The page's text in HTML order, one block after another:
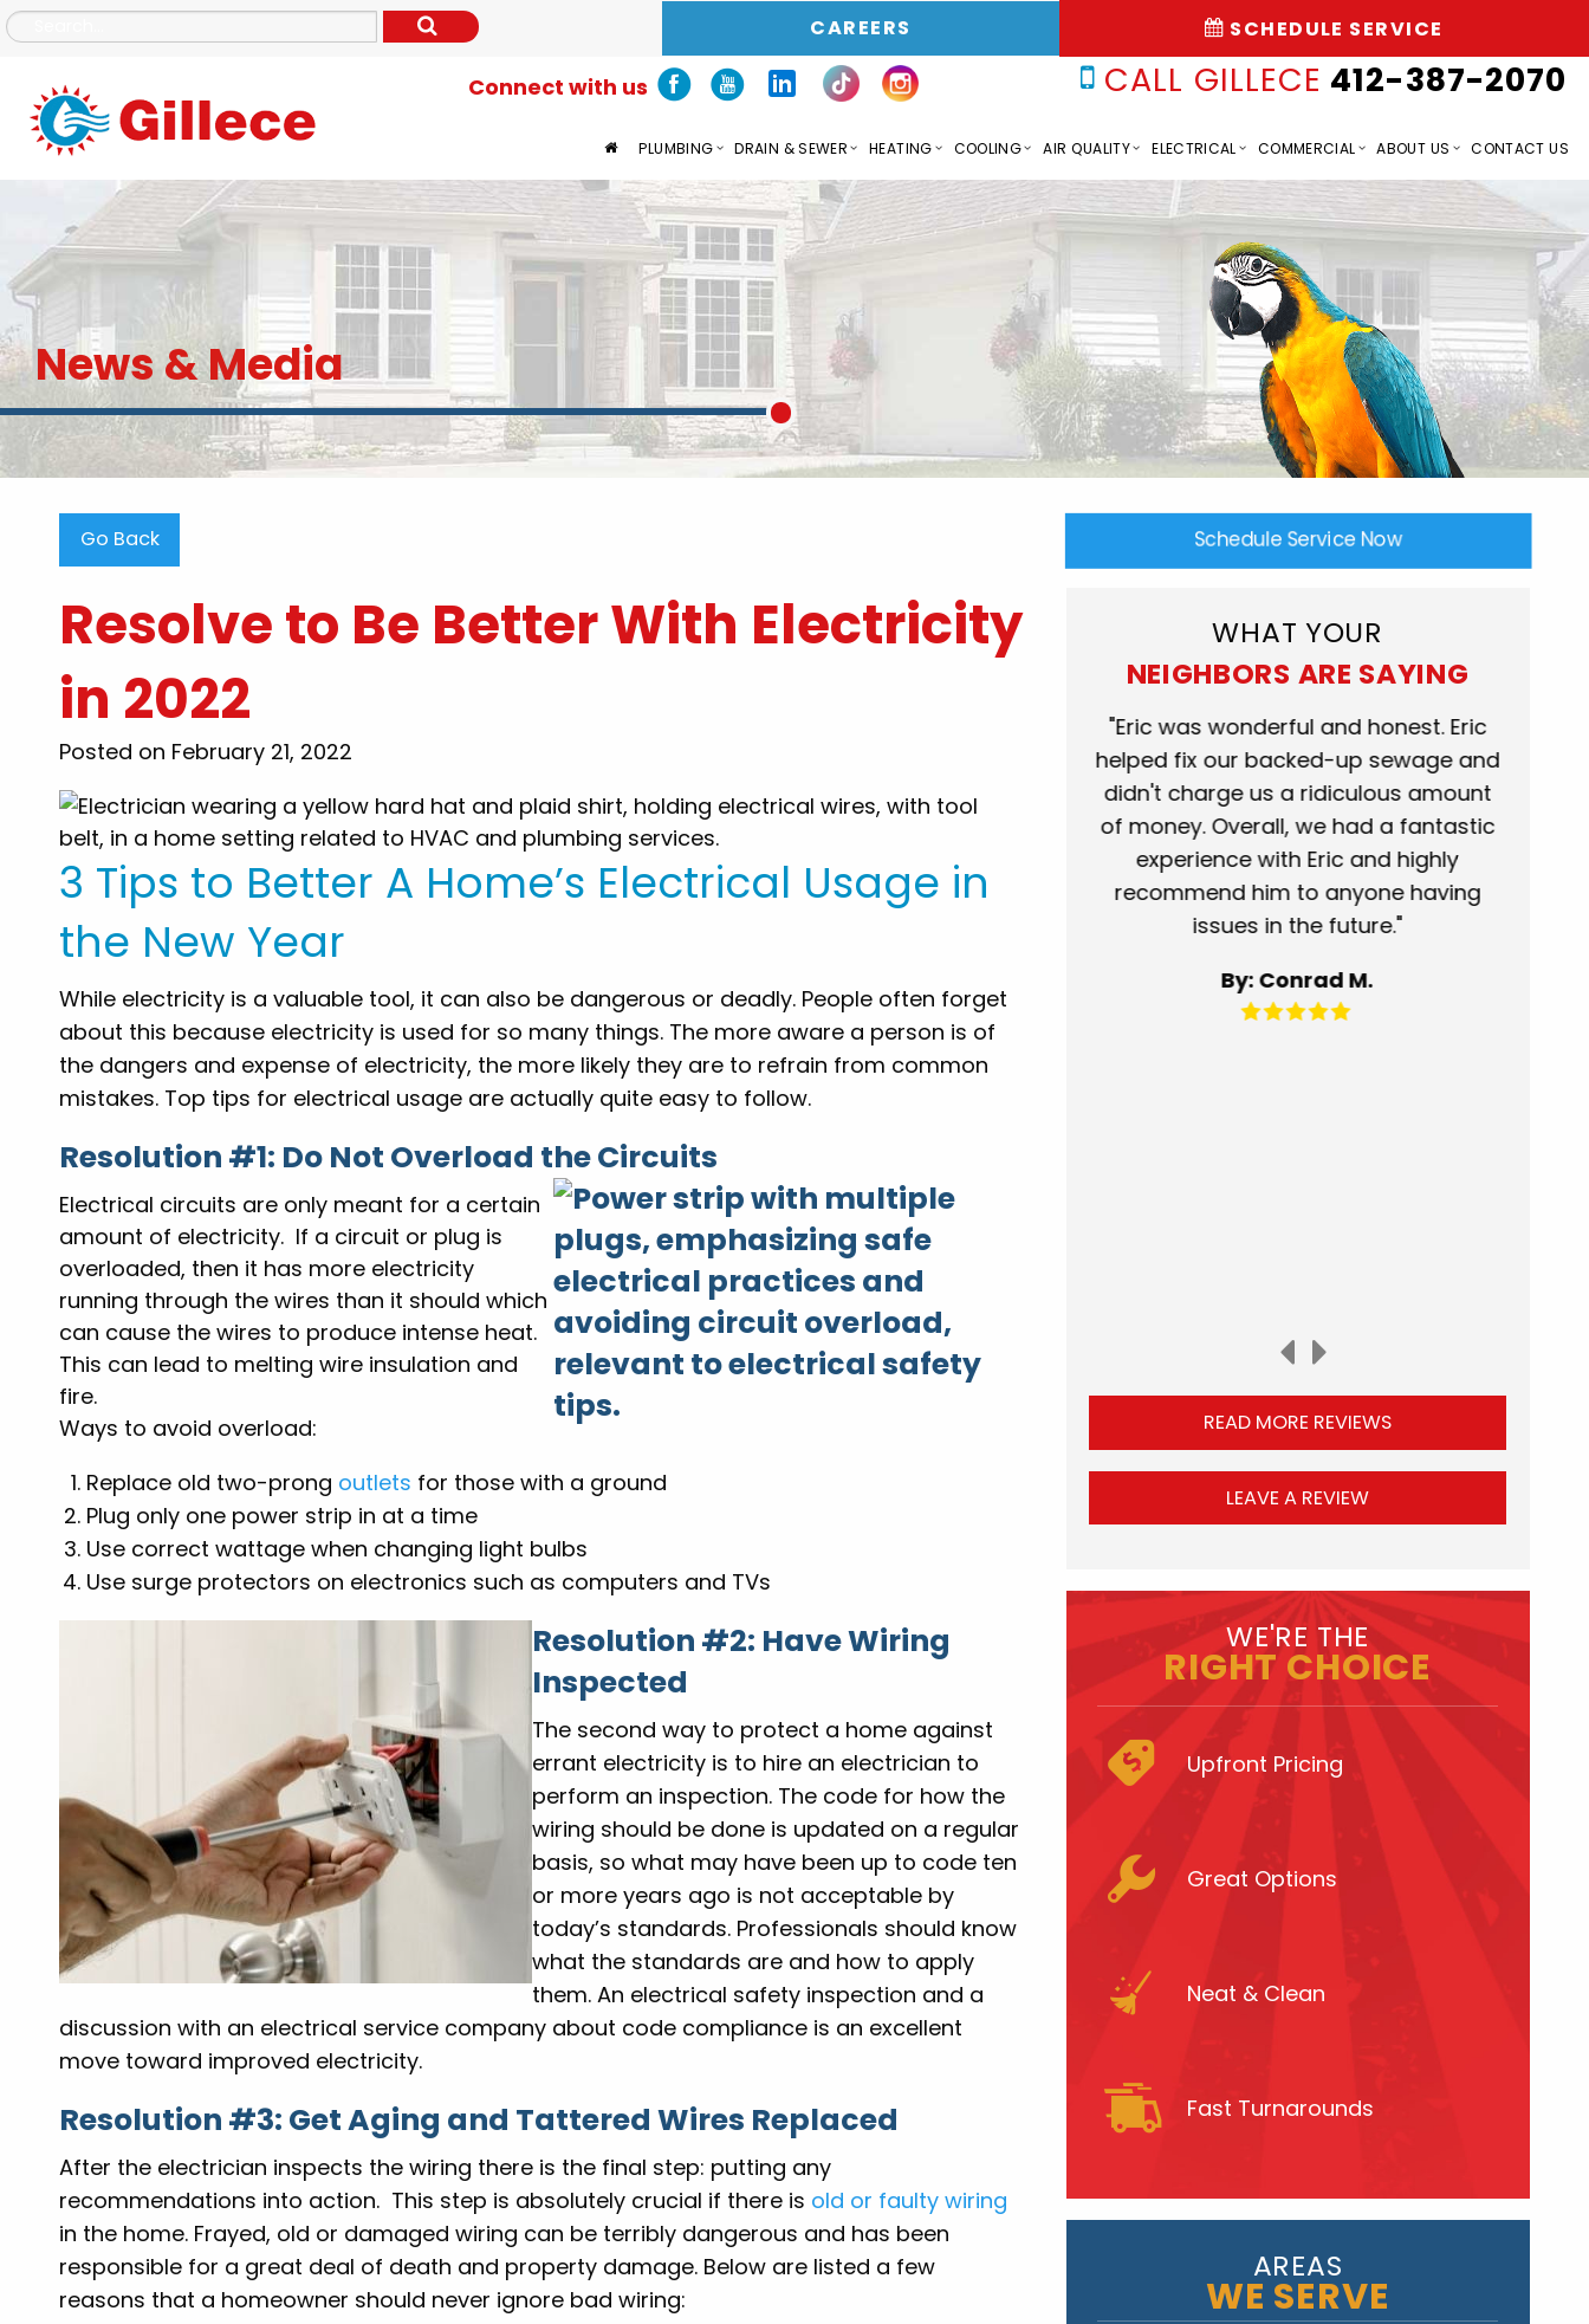
CAREERS SCHEDULE SERVICE
Connect with us CALL GILLECE 412-387-2070
PLUMBING DRAIN & SEWER HEATING COOLING AIR QUALITY ELECTRICAL COMMERCIAL ABOUT US CONTACT US
News & Media
Go Back
Resolve to Be Better With Electricity
in 2022
Posted on February 21, 2022
3 Tips to Better A Home’s Electrical Usage in
the New Year
While electricity is a valuable tool, it can also be dangerous or deadly. People often forget
about this because electricity is used for so many things. The more aware a person is of
the dangers and expense of electricity, the more likely they are to refrain from common
mistakes. Top tips for electrical usage are actually quite easy to follow.
Resolution #1: Do Not Overload the Circuits
Electrical circuits are only meant for a certain
amount of electricity. If a circuit or plug is
overloaded, then it has more electricity
running through the wires than it should which
can cause the wires to produce intense heat.
This can lead to melting wire insulation and
fire.
Ways to avoid overload:
Replace old two-prong outlets for those with a ground
Plug only one power strip in at a time
Use correct wattage when changing light bulbs
Use surge protectors on electronics such as computers and TVs
Resolution #2: Have Wiring
Inspected
The second way to protect a home against
errant electricity is to hire an electrician to
perform an inspection. The code for how the
wiring should be done is updated on a regular
basis, so what may have been up to code ten
or more years ago is not acceptable by
today’s standards. Professionals should know
what the standards are and how to apply
them. An electrical safety inspection and a
discussion with an electrical service company about code compliance is an excellent
move toward improved electricity.
Resolution #3: Get Aging and Tattered Wires Replaced
After the electrician inspects the wiring there is the final step: putting any
recommendations into action. This step is absolutely crucial if there is old or faulty wiring
in the home. Frayed, old or damaged wiring can be terribly dangerous and has been
responsible for a great deal of death and property damage. Below are listed a few
reasons that a homeowner should never ignore bad wiring:
Schedule Service Now
WHAT YOUR
NEIGHBORS ARE SAYING
clearing my clogged toilet today.. you
were very professional, friendly and
honest..i would recommend Gillece to
my family and friends for sure .. nice
to know there are still people that
customers out. Thank you again!!"
By: Tammy B.
Quick response. Would definitely use
Gillece again!"
By: Lauren P.
"Eric was wonderful and honest. Eric
helped fix our backed-up sewage and
didn't charge us a ridiculous amount
of money. Overall, we had a fantastic
experience with Eric and highly
recommend him to anyone having
issues in the future."
By: Conrad M.
READ MORE REVIEWS
LEAVE A REVIEW
WE'RE THE
RIGHT CHOICE
Upfront Pricing
Great Options
Neat & Clean
Fast Turnarounds
AREAS
WE SERVE